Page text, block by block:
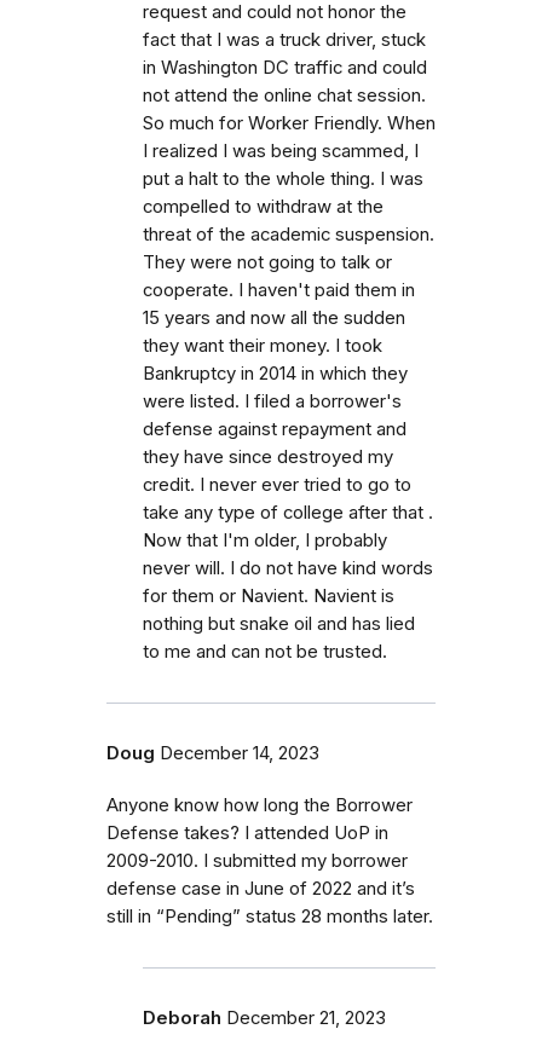
request and could not honor the
fact that I was a truck driver, stuck
in Washington DC traffic and could
not attend the online chat session.
So much for Worker Friendly. When
I realized I was being scammed, I
put a halt to the whole thing. I was
compelled to withdraw at the
threat of the academic suspension.
They were not going to talk or
cooperate. I haven't paid them in
15 years and now all the sudden
they want their money. I took
Bankruptcy in 2014 in which they
were listed. I filed a borrower's
defense against repayment and
they have since destroyed my
credit. I never ever tried to go to
take any type of college after that .
Now that I'm older, I probably
never will. I do not have kind words
for them or Navient. Navient is
nothing but snake oil and has lied
to me and can not be trusted.
Doug December 14, 2023
Anyone know how long the Borrower
Defense takes? I attended UoP in
2009-2010. I submitted my borrower
defense case in June of 2022 and it’s
still in “Pending” status 28 months later.
Deborah December 21, 2023